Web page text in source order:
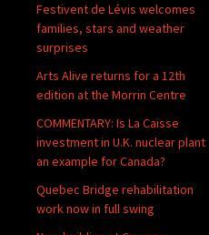
Festivent de Lévis welcomes
families, stars and weather
surprises
Arts Alive returns for a 12th
edition at the Morrin Centre
COMMENTARY: Is La Caisse
investment in U.K. nuclear plant
an example for Canada?
Quebec Bridge rehabilitation
work now in full swing